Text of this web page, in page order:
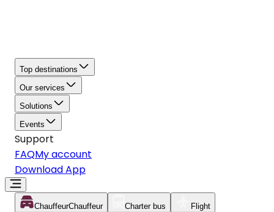
Top destinations
Our services
Solutions
Events
Support
FAQMy account
Download App
ChauffeurChauffeur Charter bus Flight